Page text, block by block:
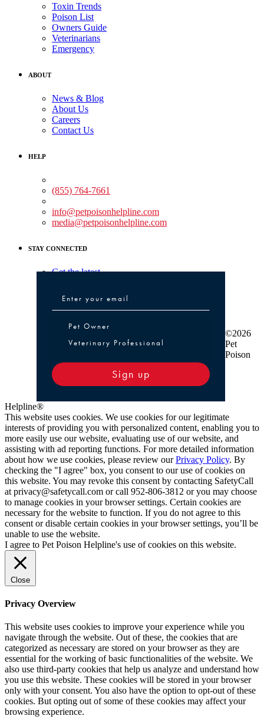
Toxin Trends
Poison List
Owners Guide
Veterinarians
Emergency
ABOUT
News & Blog
About Us
Careers
Contact Us
HELP
(855) 764-7661
info@petpoisonhelpline.com
media@petpoisonhelpline.com
STAY CONNECTED
Get the latest
Pet Owner or Veterinary Professional
Pet Owner
Veterinary Professional
Sign up
©2026
Pet
Poison
Helpline®
This website uses cookies. We use cookies for our legitimate
interests of providing you with personalized content, enabling you to
more easily use our website, evaluating use of our website, and
assisting with ad reporting functions. For more detailed information
about how we use cookies, please review ourPrivacy Policy. By
checking the "I agree" box, you consent to our use of cookies on
this website. You may revoke this consent by contacting SafetyCall
at privacy@safetycall.com or call 952-806-3812 or you may choose
to manage cookies in your browser settings. Certain cookies are
necessary for the website to function. If you do not agree to this
consent or disable certain cookies in your browser settings, you’ll be
unable to use the website.
I agree to Pet Poison Helpline's use of cookies on this website.
Close
Privacy Overview
This website uses cookies to improve your experience while you
navigate through the website. Out of these, the cookies that are
categorized as necessary are stored on your browser as they are
essential for the working of basic functionalities of the website. We
also use third-party cookies that help us analyze and understand how
you use this website. These cookies will be stored in your browser
only with your consent. You also have the option to opt-out of these
cookies. But opting out of some of these cookies may affect your
browsing experience.